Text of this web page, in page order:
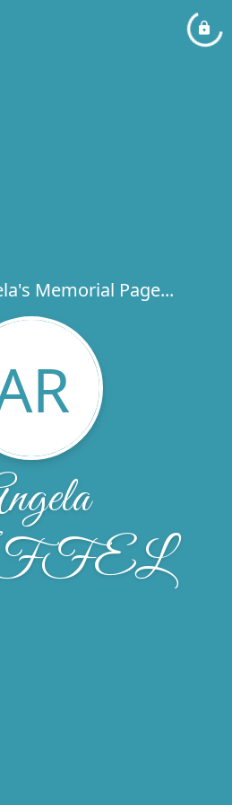
Memorial Page...